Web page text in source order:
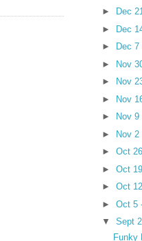
►
Dec
►
Dec
►
Dec
►
Nov
►
Nov
►
Nov
►
Nov
►
Nov
►Oct
►Oct
►Oct
►Oct 5
▼Sept
Funky